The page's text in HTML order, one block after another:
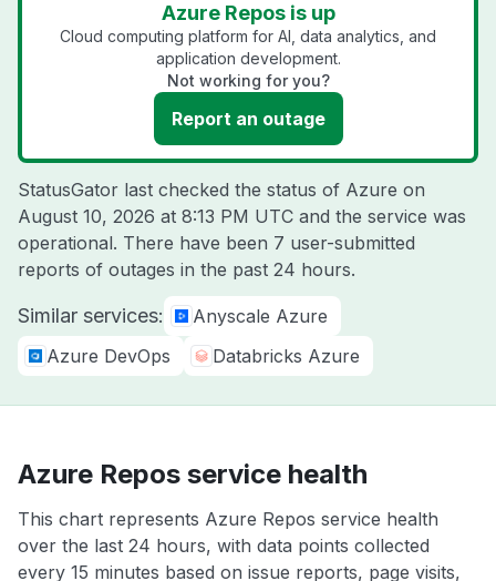
Azure Repos is up
Cloud computing platform for AI, data analytics, and
application development.
Not working for you?
Report an outage
StatusGator last checked the status of Azure on
August 10, 2026 at 8:13 PM UTC and the service was
operational. There have been 7 user-submitted
reports of outages in the past 24 hours.
Similar services:
Anyscale Azure
Azure DevOps
Databricks Azure
Azure Repos service health
This chart represents Azure Repos service health
over the last 24 hours, with data points collected
every 15 minutes based on issue reports, page visits,